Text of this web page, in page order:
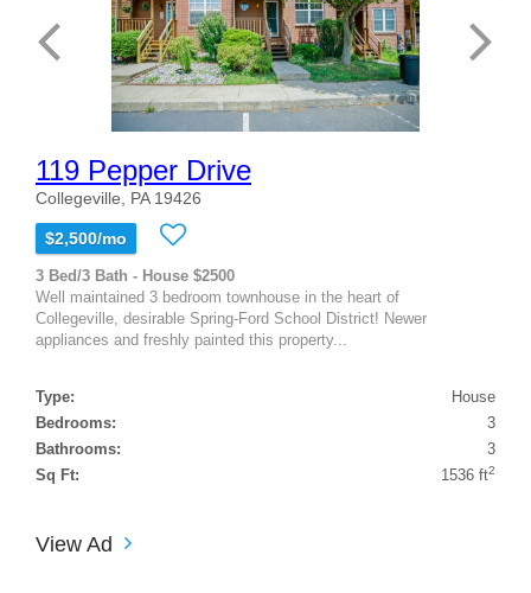
119 Pepper Drive
Collegeville, PA 19426
$2,500/mo
3 Bed/3 Bath - House $2500
Well maintained 3 bedroom townhouse in the heart of
Collegeville, desirable Spring-Ford School District! Newer
appliances and freshly painted this property...
Type:
House
Bedrooms:
3
Bathrooms:
3
Sq Ft:
1536 ft2
View Ad